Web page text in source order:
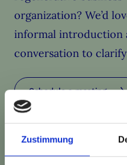
Zustimmung
organization? We’d
informal introduction
conversation to
Schedule a meeting